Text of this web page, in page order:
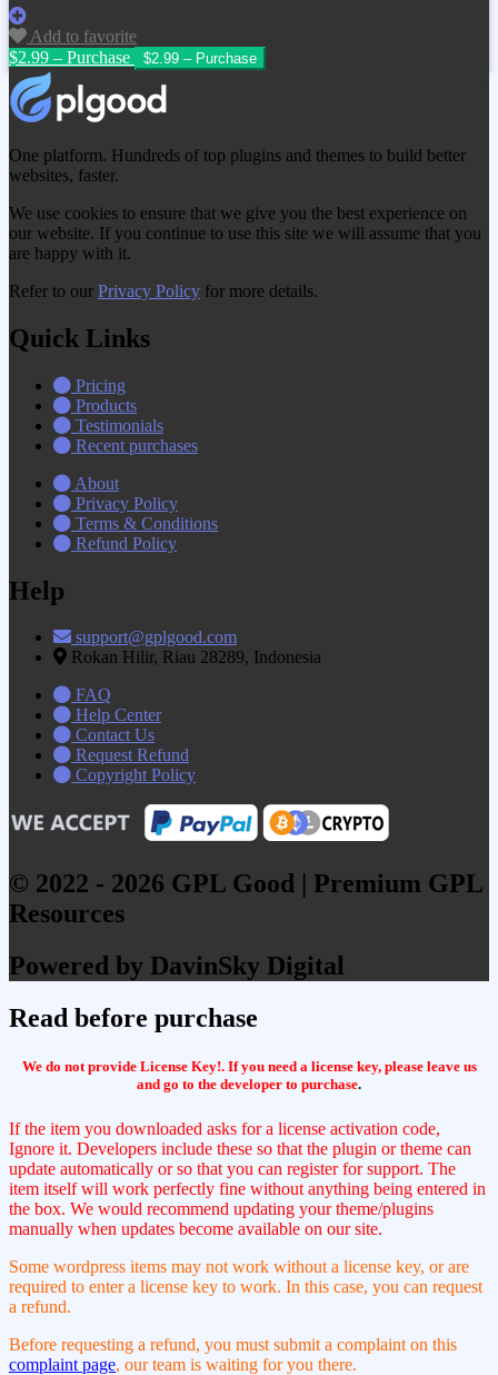
Add to favorite
$2.99 – Purchase
One platform. Hundreds of top plugins and themes to build better
websites, faster.
We use cookies to ensure that we give you the best experience on
our website. If you continue to use this site we will assume that you
are happy with it.
Refer to our Privacy Policy for more details.
Quick Links
Pricing
Products
Testimonials
Recent purchases
About
Privacy Policy
Terms & Conditions
Refund Policy
Help
support@gplgood.com
Rokan Hilir, Riau 28289, Indonesia
FAQ
Help Center
Contact Us
Request Refund
Copyright Policy
© 2022 - 2026 GPL Good | Premium GPL
Resources
Powered by DavinSky Digital
Read before purchase
We do not provide License Key!. If you need a license key, please leave us
and go to the developer to purchase.
If the item you downloaded asks for a license activation code,
Ignore it. Developers include these so that the plugin or theme can
update automatically or so that you can register for support. The
item itself will work perfectly fine without anything being entered in
the box. We would recommend updating your theme/plugins
manually when updates become available on our site.
Some wordpress items may not work without a license key, or are
required to enter a license key to work. In this case, you can request
a refund.
Before requesting a refund, you must submit a complaint on this
complaint page, our team is waiting for you there.